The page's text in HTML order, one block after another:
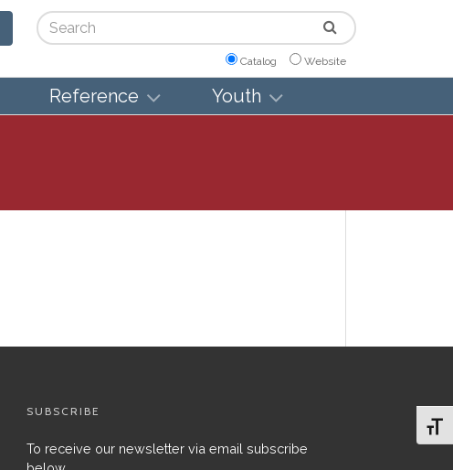
Search
Catalog Website
Reference Youth
SUBSCRIBE
To receive our newsletter via email subscribe